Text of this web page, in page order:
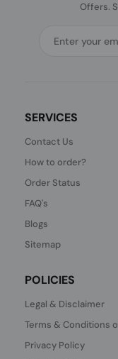
Offers.
SERVICES
Contact Us
How to order?
Order Status
FAQ's
Blogs
Sitemap
POLICIES
Legal & Disclaimer
Terms & Conditions
Privacy Policy